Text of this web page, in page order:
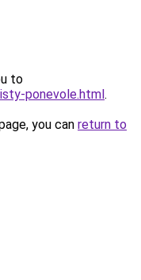
to
ponevole.html.
you can return to